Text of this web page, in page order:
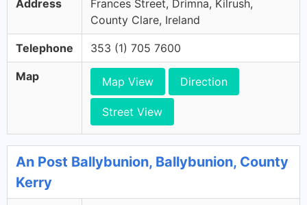
Address
Frances Street, Drimna, Kilrush,
County Clare, Ireland
Telephone 353 (1) 705 7600
Map Map View Direction
Street View
An Post Ballybunion, Ballybunion, County
Kerry